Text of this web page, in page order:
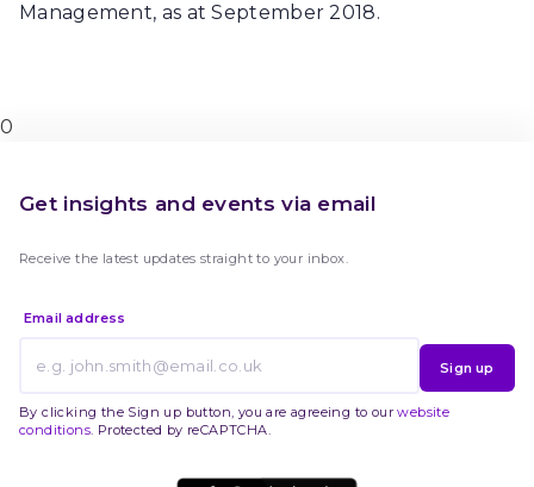
Management, as at September 2018.
0
Get insights and events via email
Receive the latest updates straight to your inbox.
Email address
Sign up
By clicking the Sign up button, you are agreeing to ourwebsite
conditions. Protected by reCAPTCHA.